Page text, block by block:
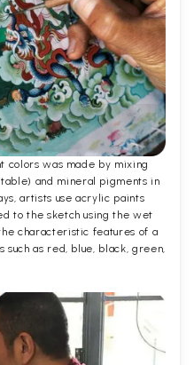
was made by mixing
and mineral pigments in
artists use acrylic paints
to the sketch using the wet
characteristic features of a
such as red, blue, black, green,